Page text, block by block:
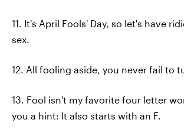
11. It's April Fools' Day, so let's have
sex.
12. All fooling aside, you never fail to
13. Fool isn't my favorite four letter
you a hint: It also starts with an F.